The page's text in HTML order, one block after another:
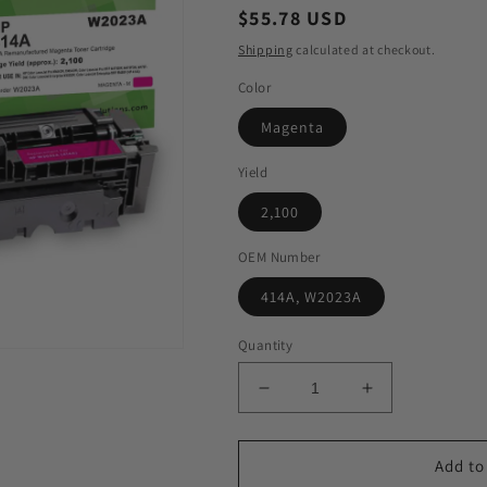
Regular
price
$55.78 USD
Shipping calculated at checkout.
Color
Magenta
Yield
2,100
OEM Number
414A, W2023A
Quantity
Decrease
quantity
for
Increase
quantity
for
Add